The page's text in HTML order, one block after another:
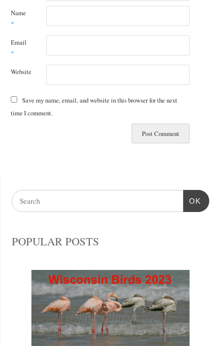
Name
*
Email
*
Website
Save my name, email, and website in this browser for the next
time I comment.
OK
POPULAR POSTS